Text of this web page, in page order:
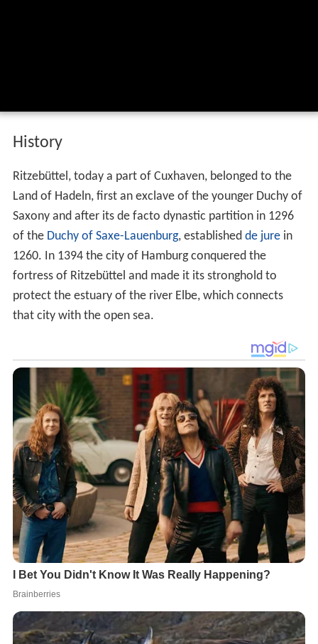
History
Ritzebüttel, today a part of Cuxhaven, belonged to the
Land of Hadeln, first an exclave of the younger Duchy of
Saxony and after its de facto dynastic partition in 1296
of the Duchy of Saxe-Lauenburg, established de jurein
1260. In 1394 the city of Hamburg conquered the
fortress of Ritzebüttel and made it its stronghold to
protect the estuary of the river Elbe, which connects
that city with the open sea.